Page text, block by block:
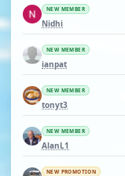
NEW MEMBER
Nidhi
NEW MEMBER
ianpat
NEW MEMBER
tonyt3
NEW MEMBER
AlanL1
NEW PROMOTION